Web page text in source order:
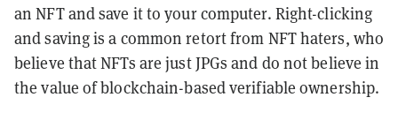
an NFT and save it to your computer. Right-clicking
and saving is a common retort from NFT haters, who
believe that NFTs are just JPGs and do not believe in
the value of blockchain-based verifiable ownership.